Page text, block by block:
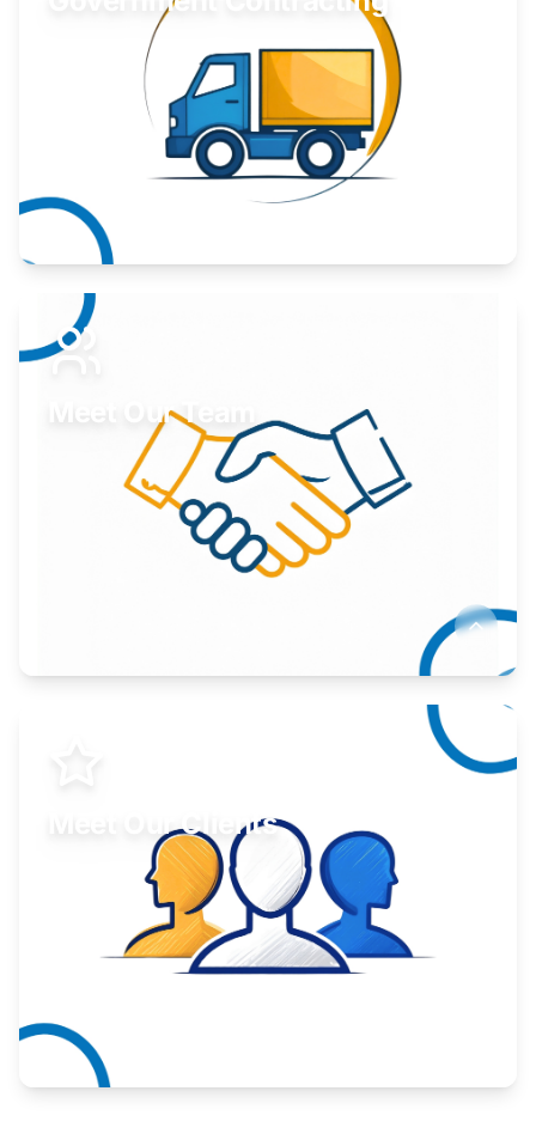
Expand your market to government agencies.
Learn More
Meet Our Team
Meet Our Clients